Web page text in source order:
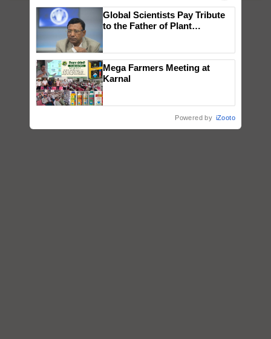
Global Scientists Pay Tribute
to the Father of Plant
Mega Farmers Meeting at
Karnal
Powered by iZooto